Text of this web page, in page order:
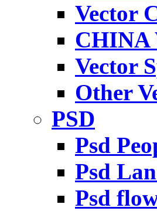
Vector
CHINA
Vector
Other
PSD
Psd
Psd
Psd